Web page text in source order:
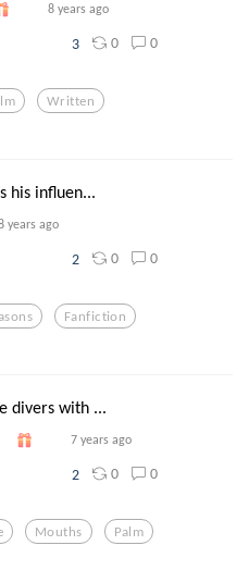
8 years ago
3 0 0
Written
his influen...
years ago
2 0 0
Fanfiction
divers with ...
7 years ago
2 0 0
Mouths Palm